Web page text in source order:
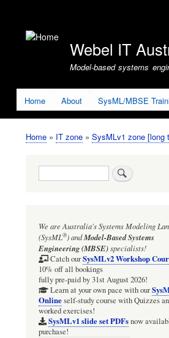
account
Webel IT
Model-based systems
Home About SysML/MBSE
Breadcrumb
Home IT zone SysMLv1 zone [long
Search
We are Australia'sSystems Modeling
(SysML®)andModel-Based Systems
Engineering (MBSE)specialists!
Catch ourSysMLv2 Workshop
10% off all bookings
fully pre-paid by 31st August 2026!
Learn at your own pace with our
Onlineself-study course with Quizzes
worked exercises!
SysMLv1 slide set PDFsnow
purchase!